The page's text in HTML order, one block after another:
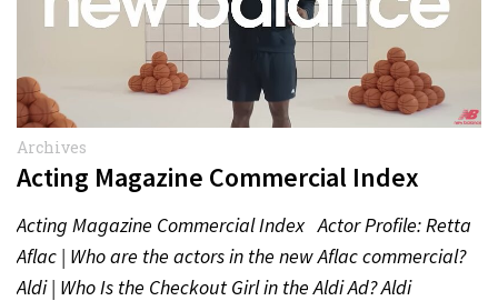
Archives
Acting Magazine Commercial Index
Acting Magazine Commercial Index Actor Profile: Retta
Aflac | Who are the actors in the new Aflac commercial?
Aldi | Who Is the Checkout Girl in the Aldi Ad? Aldi